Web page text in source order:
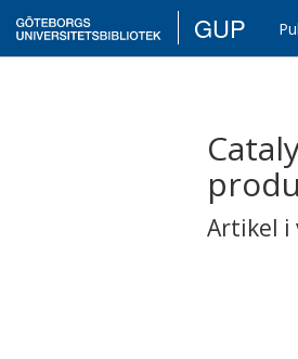
GUP
Artikel i